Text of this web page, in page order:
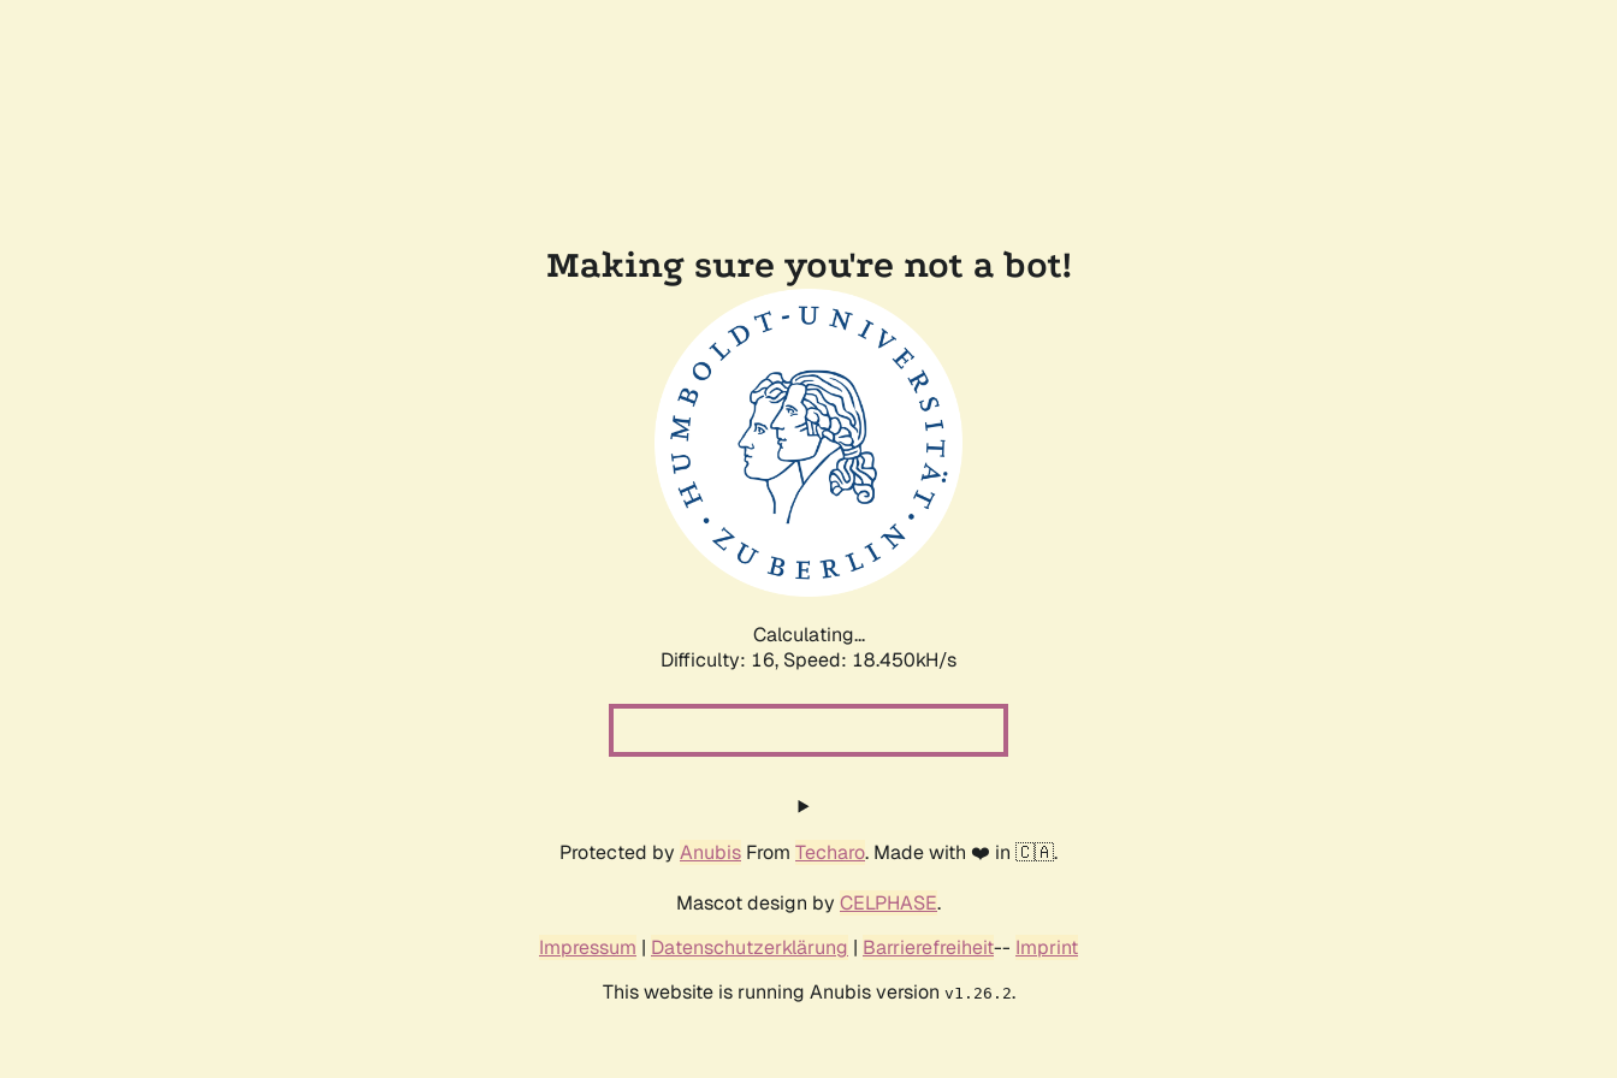
Making sure you're not a bot!
Calculating...
Difficulty: 16, Speed: 18.450kH/s
Protected by Anubis From Techaro. Made with ❤️ in 🇨🇦.
Mascot design by CELPHASE.
Impressum | Datenschutzerklärung | Barrierefreiheit-- Imprint
This website is running Anubis version v1.26.2.